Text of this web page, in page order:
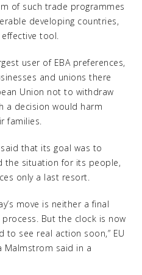
of such trade programmes
developing countries,
tool.
user of EBA preferences,
and unions there
Union not to withdraw
a decision would harm
families.
that its goal was to
the situation for its people,
only a last resort.
move is neither a final
But the clock is now
to see real action soon,” EU
Malmstrom said in a